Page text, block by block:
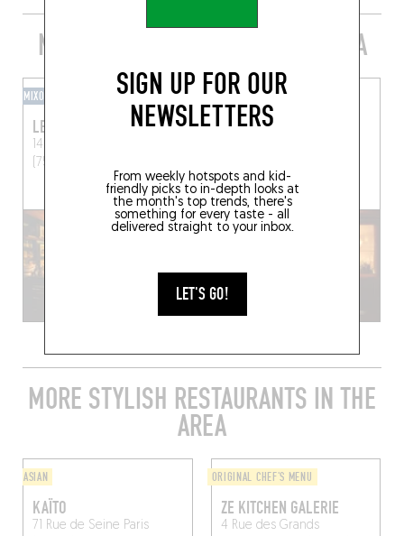
SIGN UP FOR OUR
NEWSLETTERS
From weekly hotspots and kid-
friendly picks to in-depth looks at
the month's top trends, there's
something for every taste - all
delivered straight to your inbox.
LET'S GO!
MORE BARS D’AUTEUR IN THE AREA
MIXOMANIAC
LE CASTOR CLUB
14 Rue Hautefeuille
(75006)
MIXOMANIAC
LE BAR DES PRÉS
MORE STYLISH RESTAURANTS IN THE
AREA
ASIAN
KAÏTO
71 Rue de Seine Paris
ORIGINAL CHEF'S MENU
ZE KITCHEN GALERIE
4 Rue des Grands